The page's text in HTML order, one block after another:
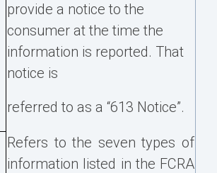
provide a notice to the
consumer at the time the
information is reported. That
notice is
referred to as a “613 Notice”.
Refers to the seven types of
information listed in the FCRA